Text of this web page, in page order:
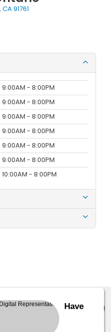
91761
9:00AM - 8:00PM
9:00AM - 8:00PM
9:00AM - 8:00PM
9:00AM - 8:00PM
9:00AM - 8:00PM
9:00AM - 8:00PM
10:00AM - 8:00PM
Terms of
| Penske Honda Ontario
Have